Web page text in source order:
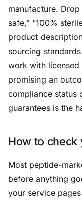
manufacture.
safe,” “100%
product
sourcing
work with
promising an
compliance status
guarantees is the
How to check
Most peptide-
before anything
your service